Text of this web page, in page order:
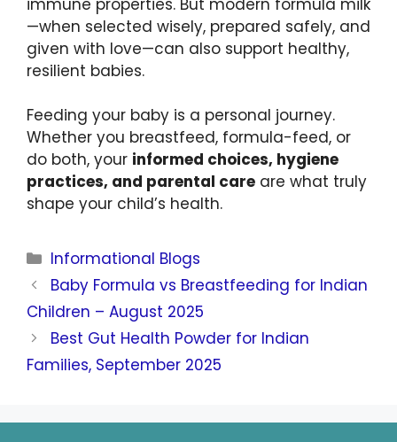
—when selected wisely, prepared safely, and
given with love—can also support healthy,
resilient babies.
Feeding your baby is a personal journey.
Whether you breastfeed, formula-feed, or
do both, your informed choices, hygiene
practices, and parental care are what truly
shape your child’s health.
Informational Blogs
Baby Formula vs Breastfeeding for Indian
Children – August 2025
Best Gut Health Powder for Indian
Families, September 2025